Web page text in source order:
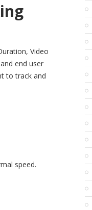
Video
end user
to track and
speed.